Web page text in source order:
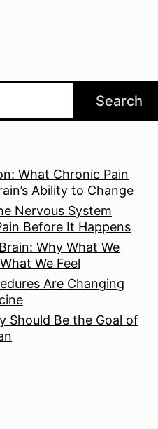
Search
What Chronic Pain
Ability to Change
Nervous System
Before It Happens
Why What We
We Feel
Are Changing
Should Be the Goal of